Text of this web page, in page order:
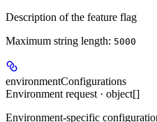
Description of the feature flag
Maximum string length: 5000
environmentConfigurations
Environment request · object[]
Environment-specific